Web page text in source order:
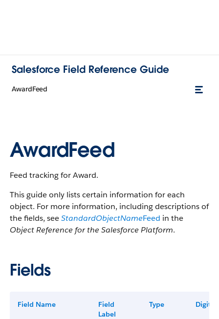
Salesforce Field Reference Guide
AwardFeed
AwardFeed
Feed tracking for Award.
This guide only lists certain information for each
object. For more information, including descriptions of
the fields, seeStandardObjectNameFeed in the
Object Reference for the Salesforce Platform.
Fields
Field Name
Field
Label
Type Digits